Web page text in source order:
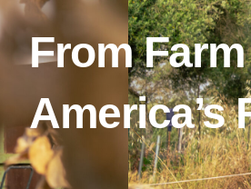
From
America’s